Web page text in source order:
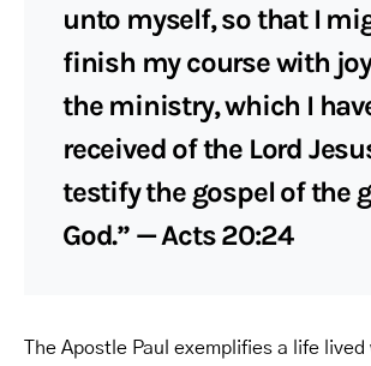
unto myself, so that I
finish my course with
the ministry, which I
received of the Lord
testify the gospel of the
God.” — Acts 20:24
The Apostle Paul exemplifies a life